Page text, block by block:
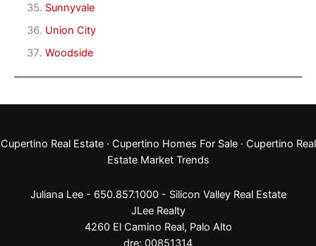
Sunnyvale
Union City
Woodside
Cupertino Real Estate· Cupertino Homes For Sale· Cupertino Real
Estate Market Trends
Juliana Lee - 650.857.1000 - Silicon Valley Real Estate
JLee Realty
4260 El Camino Real, Palo Alto
dre: 00851314